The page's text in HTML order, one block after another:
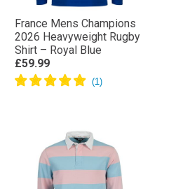
France Mens Champions
2026 Heavyweight Rugby
Shirt – Royal Blue
£59.99